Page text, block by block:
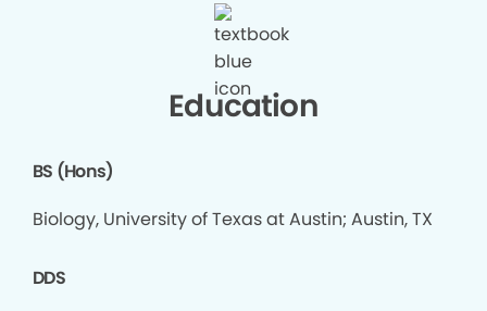
Education
BS (Hons)
Biology, University of Texas at Austin; Austin, TX
DDS